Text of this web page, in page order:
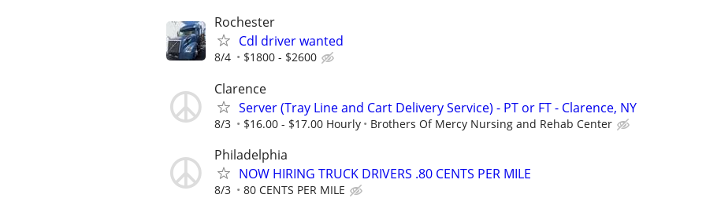
Rochester
Cdl driver wanted
8/4 $1800 - $2600
Clarence
Server (Tray Line and Cart Delivery Service) - PT or FT - Clarence, NY
8/3 $16.00 - $17.00 Hourly Brothers Of Mercy Nursing and Rehab Center
Philadelphia
NOW HIRING TRUCK DRIVERS .80 CENTS PER MILE
8/3 80 CENTS PER MILE